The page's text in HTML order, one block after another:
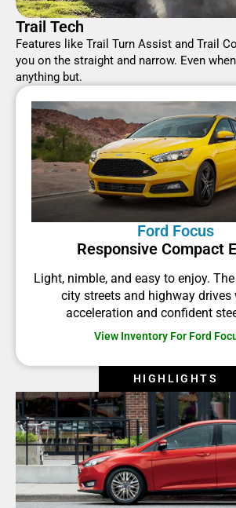
Trail Tech
Features like Trail Turn Assist and Trail
you on the straight and narrow. Even
anything but.
Ford Focus
Responsive Compact
Light, nimble, and easy to enjoy.
city streets and highway drives
acceleration and confident
View Inventory For Ford
HIGHLIGHTS